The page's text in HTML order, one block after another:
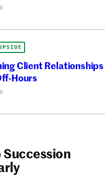
Client Relationships
Hours